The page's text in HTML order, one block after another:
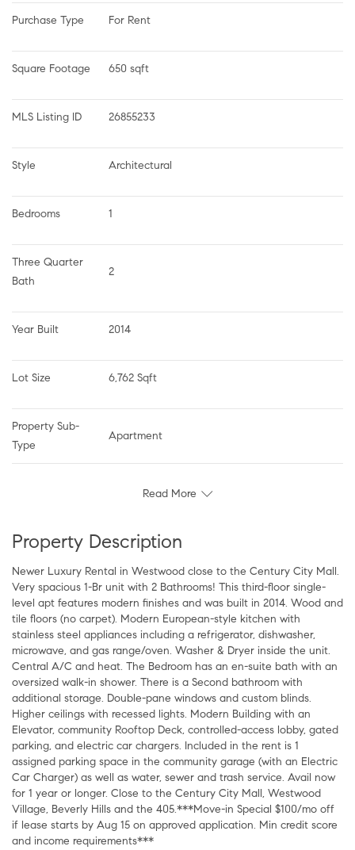
Purchase Type For Rent
Square Footage 650 sqft
MLS Listing ID 26855233
Style Architectural
Bedrooms 1
Three Quarter
Bath
2
Year Built 2014
Lot Size 6,762 Sqft
Property Sub-
Type
Apartment
Read More
Property Description
Newer Luxury Rental in Westwood close to the Century City Mall.
Very spacious 1-Br unit with 2 Bathrooms! This third-floor single-
level apt features modern finishes and was built in 2014. Wood and
tile floors (no carpet). Modern European-style kitchen with
stainless steel appliances including a refrigerator, dishwasher,
microwave, and gas range/oven. Washer & Dryer inside the unit.
Central A/C and heat. The Bedroom has an en-suite bath with an
oversized walk-in shower. There is a Second bathroom with
additional storage. Double-pane windows and custom blinds.
Higher ceilings with recessed lights. Modern Building with an
Elevator, community Rooftop Deck, controlled-access lobby, gated
parking, and electric car chargers. Included in the rent is 1
assigned parking space in the community garage (with an Electric
Car Charger) as well as water, sewer and trash service. Avail now
for 1 year or longer. Close to the Century City Mall, Westwood
Village, Beverly Hills and the 405.***Move-in Special $100/mo off
if lease starts by Aug 15 on approved application. Min credit score
and income requirements***